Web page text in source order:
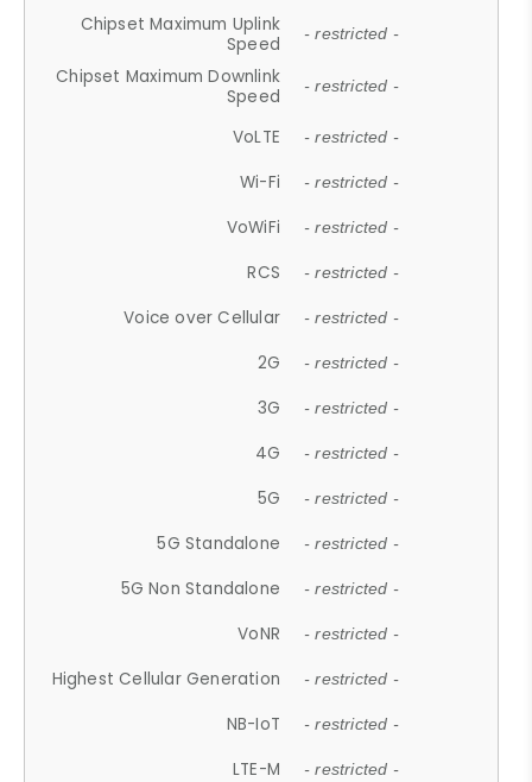
Chipset Maximum Uplink
Speed
- restricted -
Chipset Maximum Downlink
Speed
- restricted -
VoLTE - restricted -
Wi-Fi - restricted -
VoWiFi - restricted -
RCS - restricted -
Voice over Cellular - restricted -
2G - restricted -
3G - restricted -
4G - restricted -
5G - restricted -
5G Standalone - restricted -
5G Non Standalone - restricted -
VoNR - restricted -
Highest Cellular Generation - restricted -
NB-IoT - restricted -
LTE-M - restricted -